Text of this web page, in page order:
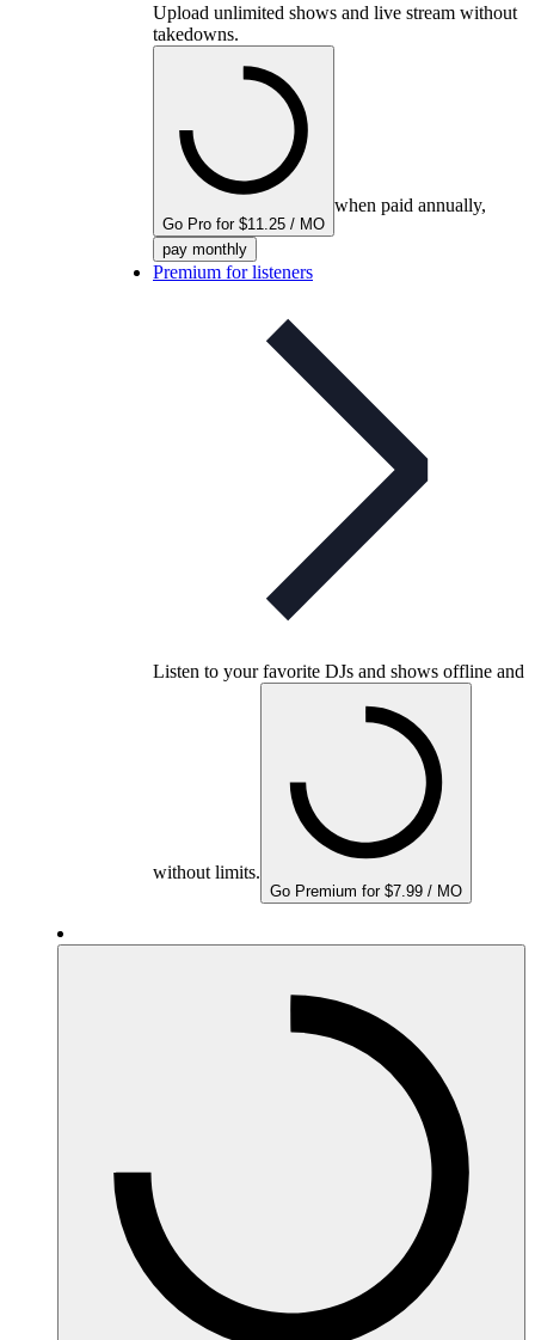
Upload unlimited shows and live stream without
takedowns.
Go Pro for $11.25 / MO
when paid annually,
pay monthly
Premium for listeners
Listen to your favorite DJs and shows offline and
without limits.
Go Premium for $7.99 / MO